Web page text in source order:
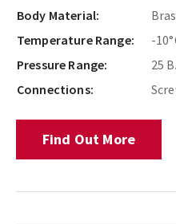
Body Material:
Temperature Range:
-
Pressure Range:
25
Connections:
Find Out More